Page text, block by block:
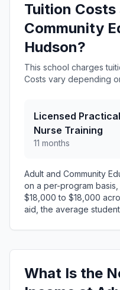
Tuition
Community
Hudson?
This school charges
Costs vary depending
Licensed
Nurse Training
11 months
Adult and Community
on a per-program
$18,000 to $18,000
aid, the average
What Is the